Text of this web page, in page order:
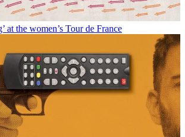
at the women’s Tour de France